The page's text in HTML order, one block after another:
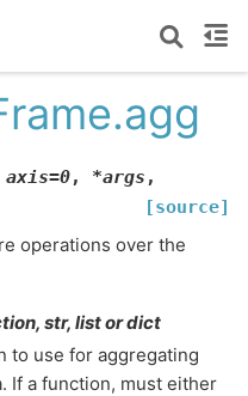
axis=0, *args ,
[source]
operations over the
str, list or dict
to use for aggregating
If a function, must either